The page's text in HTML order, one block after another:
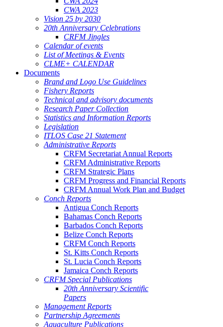
CWA 2023
Vision 25 by 2030
20th Anniversary Celebrations
CRFM Jingles
Calendar of events
List of Meetings & Events
CLME+ CALENDAR
Documents
Brand and Logo Use Guidelines
Fishery Reports
Technical and advisory documents
Research Paper Collection
Statistics and Information Reports
Legislation
ITLOS Case 21 Statement
Administrative Reports
CRFM Secretariat Annual Reports
CRFM Administrative Reports
CRFM Strategic Plans
CRFM Progress and Financial Reports
CRFM Annual Work Plan and Budget
Conch Reports
Antigua Conch Reports
Bahamas Conch Reports
Barbados Conch Reports
Belize Conch Reports
CRFM Conch Reports
St. Kitts Conch Reports
St. Lucia Conch Reports
Jamaica Conch Reports
CRFM Special Publications
20th Anniversary Scientific
Papers
Management Reports
Partnership Agreements
Aquaculture Publications